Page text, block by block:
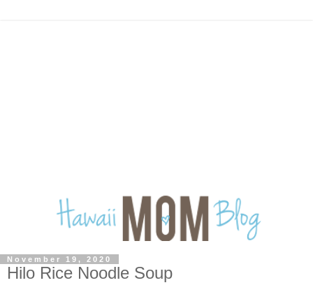
November 19, 2020
Hilo Rice Noodle Soup